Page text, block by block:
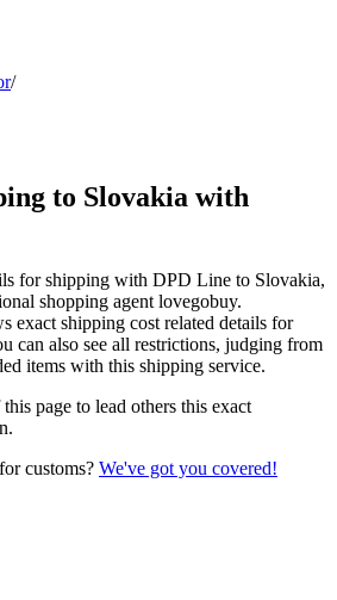
/
to Slovakia with
for shipping with DPD Line to Slovakia,
shopping agent lovegobuy.
exact shipping cost related details for
can also see all restrictions, judging from
items with this shipping service.
page to lead others this exact
customs? We've got you covered!